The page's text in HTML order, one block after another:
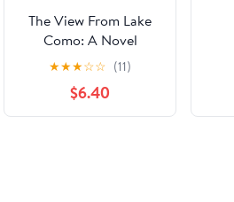
The View From Lake
Como: A Novel
Hardcover – July 8,
★★★☆☆ (11)
$6.40